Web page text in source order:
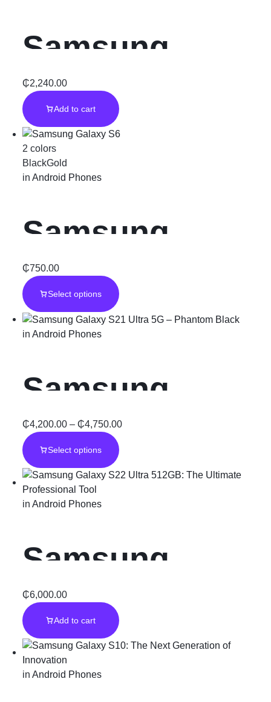
Powerhouse
Samsung
Galaxy S20 FE
5G” Black “
₵2,240.00
Add to cart
2 colors
BlackGold
in Android Phones
Samsung
Galaxy S6
₵750.00
Select options
in Android Phones
Samsung
Galaxy S21
Ultra 5G –
Phantom Black
₵4,200.00 – ₵4,750.00
Select options
in Android Phones
Samsung
Galaxy S22
Ultra 512GB:
The Ultimate
₵6,000.00
Add to cart
in Android Phones